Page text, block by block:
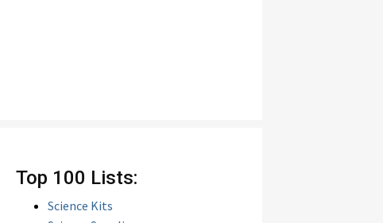
Top 100 Lists:
Science Kits